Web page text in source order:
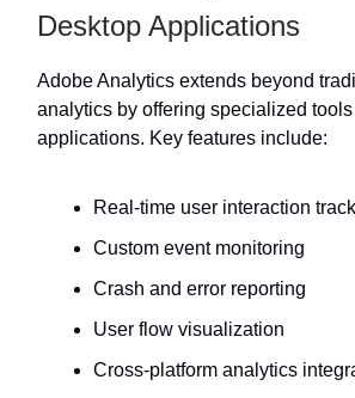
Desktop Applications
Adobe Analytics extends beyond
analytics by offering specialized
applications. Key features include:
Real-time user interaction
Custom event monitoring
Crash and error reporting
User flow visualization
Cross-platform analytics